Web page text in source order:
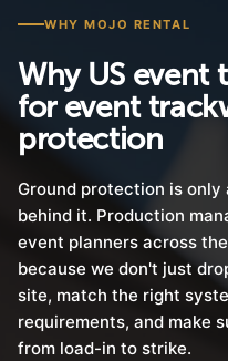
WHY MOJO RENTAL
Why US event
for event
protection
Ground protection is
behind it. Production
event planners across
because we don't just
site, match the right
requirements, and make
from load-in to strike.